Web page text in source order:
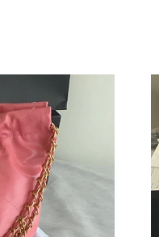
Just Sold: Jack
Just Sold: Adam
Just Sold:
Just Sold: Diana
Just Sold: Quinn